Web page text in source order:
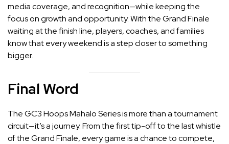
media coverage, and recognition—while keeping the
focus on growth and opportunity. With the Grand Finale
waiting at the finish line, players, coaches, and families
know that every weekend is a step closer to something
bigger.
Final Word
The GC3 Hoops Mahalo Series is more than a tournament
circuit—it’s a journey. From the first tip-off to the last whistle
of the Grand Finale, every game is a chance to compete,